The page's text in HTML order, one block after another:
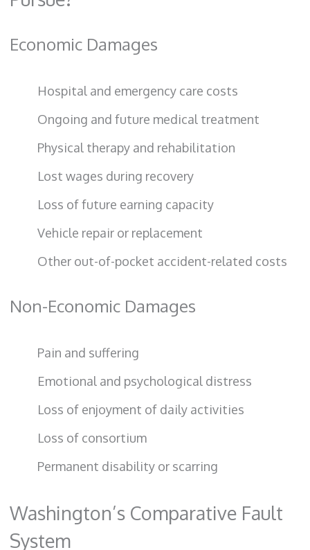
Economic Damages
Hospital and emergency care costs
Ongoing and future medical treatment
Physical therapy and rehabilitation
Lost wages during recovery
Loss of future earning capacity
Vehicle repair or replacement
Other out-of-pocket accident-related costs
Non-Economic Damages
Pain and suffering
Emotional and psychological distress
Loss of enjoyment of daily activities
Loss of consortium
Permanent disability or scarring
Washington’s Comparative Fault
System